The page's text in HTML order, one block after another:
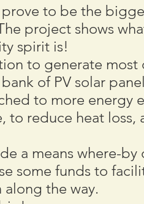
to be the
project shows
spirit is!
to generate
of PV solar
to more energy
to reduce heat
a means where-
some funds to
the way.